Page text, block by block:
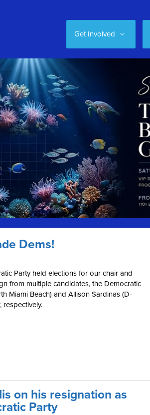
Get Involved
Dems!
Party held elections for our chair and
from multiple candidates, the Democratic
Miami Beach) and Allison Sardinas (D-
respectively.
on his resignation as
Party